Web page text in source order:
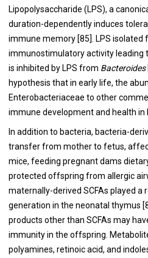
Lipopolysaccharide (LPS), a
duration-dependently induces
immune memory [85]. LPS isolated
immunostimulatory activity leading
is inhibited by LPS from Bacteroides
hypothesis that in early life, the
Enterobacteriaceae to other
immune development and health in
In addition to bacteria, bacteria-
transfer from mother to fetus,
mice, feeding pregnant dams
protected offspring from allergic
maternally-derived SCFAs played a
generation in the neonatal thymus [
products other than SCFAs may
immunity in the offspring.
polyamines, retinoic acid, and